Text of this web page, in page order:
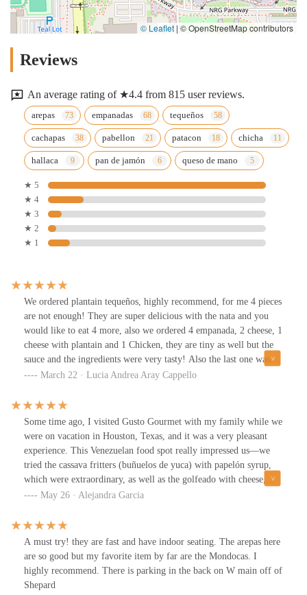
© Leaflet |© OpenStreetMap contributors
Reviews
An average rating of ★4.4 from 815 user reviews.
arepas empanadas tequeños
cachapas pabellon patacon chicha
hallaca pan de jamón queso de mano
★ 5
★ 4
★ 3
★ 2
★ 1
We ordered plantain tequeños, highly recommend, for me 4 pieces
are not enough! They are super delicious with the nata and you
would like to eat 4 more, also we ordered 4 empanada, 2 cheese, 1
cheese with plantain and 1 Chicken, they are tiny as well but the
sauce and the ingredients were very tasty! Also the last one was
the waffle cachapa, I think is a new item in their menu and it is a
corn flavor in the waffle bread but it was still good! The big
scoop of nata is perfect!
March 22 · Lucia Andrea Aray Cappello
Some time ago, I visited Gusto Gourmet with my family while we
were on vacation in Houston, Texas, and it was a very pleasant
experience. This Venezuelan food spot really impressed us—we
tried the cassava fritters (buñuelos de yuca) with papelón syrup,
which were extraordinary, as well as the golfeado with cheese,
which we absolutely loved. We also had chicha, and passion fruit
was truly tasty and it was definitely worth going out of our way to
enjoy a little taste of home.The place is easy to access, the service
was friendly, and the prices matched the quality of the food and
service. Overall, I’d say it’s 100% recommended if you’re looking
for authentic Venezuelan food in the U.S.
May 26 · Alejandra Garcia
A must try! they are fast and have indoor seating. The arepas here
are so good but my favorite item by far are the Mondocas. I
highly recommend. There is parking in the back on W main off of
Shepard